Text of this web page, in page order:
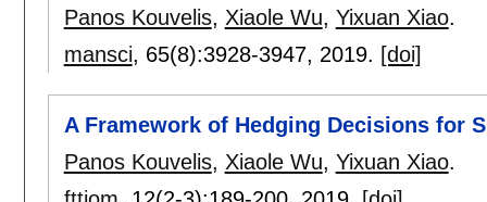
Panos Kouvelis, Xiaole Wu, Yixuan Xiao.
mansci, 65(8):3928-3947, 2019. [doi]
A Framework of Hedging Decisions for
Panos Kouvelis, Xiaole Wu, Yixuan Xiao.